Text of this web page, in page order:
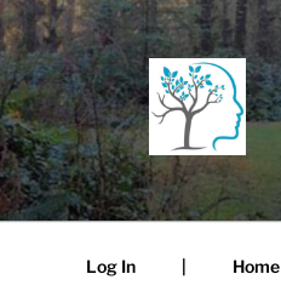
Log In | Home